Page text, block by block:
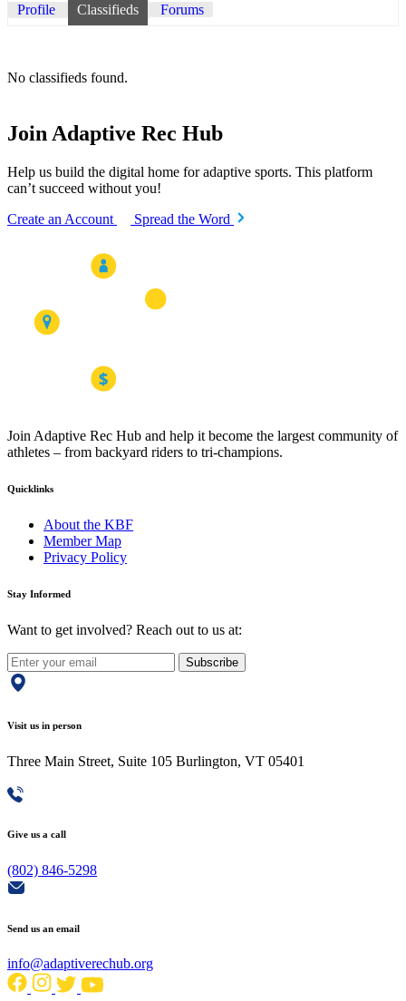
Profile Classifieds Forums
No classifieds found.
Join Adaptive Rec Hub
Help us build the digital home for adaptive sports. This platform
can’t succeed without you!
Create an Account
Spread the Word
Join Adaptive Rec Hub and help it become the largest community of
athletes – from backyard riders to tri-champions.
Quicklinks
About the KBF
Member Map
Privacy Policy
Stay Informed
Want to get involved? Reach out to us at:
Subscribe
Visit us in person
Three Main Street, Suite 105 Burlington, VT 05401
Give us a call
(802) 846-5298
Send us an email
info@adaptiverechub.org